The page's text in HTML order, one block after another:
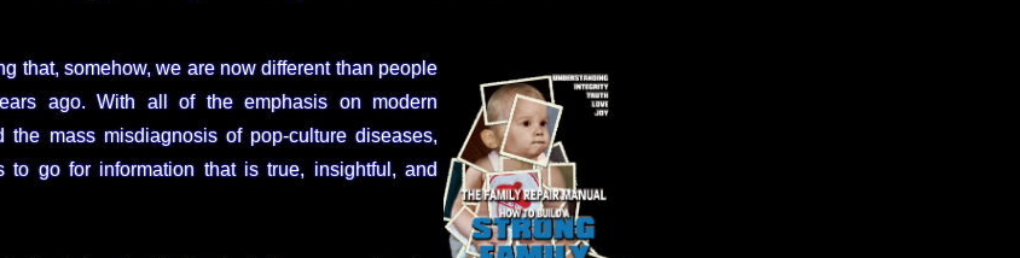
that, somehow, we are now different than people
ago. With all of the emphasis on modern
the mass misdiagnosis of pop-culture diseases,
to go for information that is true, insightful, and